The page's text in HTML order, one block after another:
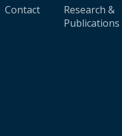
Contact
Research &
Publications